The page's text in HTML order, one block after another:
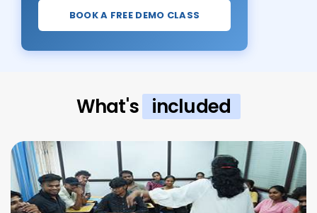
BOOK A FREE DEMO CLASS
What's included